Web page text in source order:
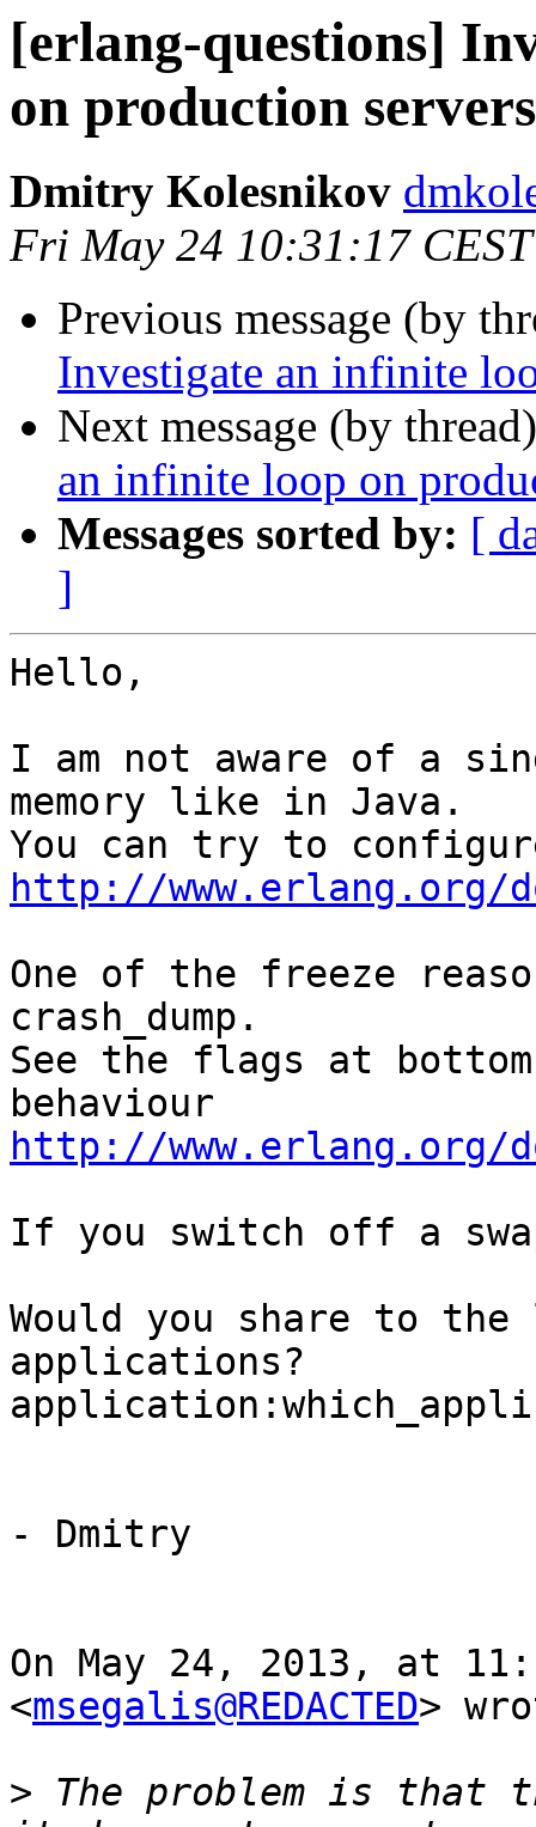
[erlang-questions]
on production servers
Dmitry Kolesnikov
Fri May 24 10:31:17
Previous message (by
Investigate an infinite
Next message (by
an infinite loop on
Messages sorted by: [
]
Hello,
I am not aware of a
memory like in Java.
http://www.erlang.org/
One of the freeze
crash_dump.
See the flags at
http://www.erlang.org/
If you switch off a
Would you share to
applications?
- Dmitry
On May 24, 2013, at
<msegalis@REDACTED>
> The problem is that